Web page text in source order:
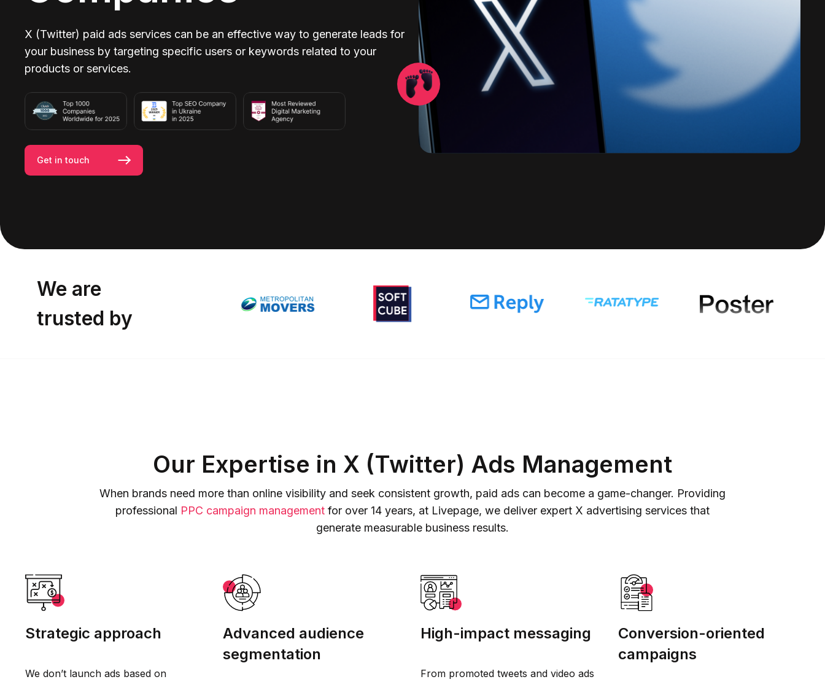
X (Twitter) paid ads services can be an effective way to generate leads for
your business by targeting specific users or keywords related to your
products or services.
Get in touch
We are
trusted by
Our Expertise in X (Twitter) Ads Management
When brands need more than online visibility and seek consistent growth, paid ads can become a game-changer. Providing
professional PPC campaign management for over 14 years, at Livepage, we deliver expert X advertising services that
generate measurable business results.
Strategic approach
We don’t launch ads based on
Advanced audience
segmentation
High-impact messaging
From promoted tweets and video ads
Conversion-oriented
campaigns